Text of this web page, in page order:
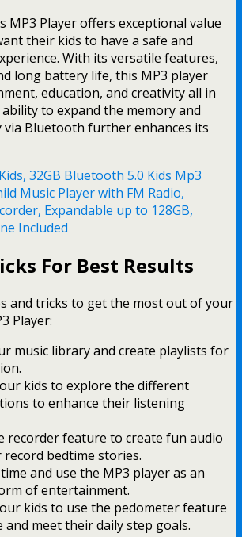
MP3 Player offers exceptional value
their kids to have a safe and
With its versatile features,
long battery life, this MP3 player
education, and creativity all in
to expand the memory and
via Bluetooth further enhances its
For Best Results
and tricks to get the most out of your
Player:
music library and create playlists for
kids to explore the different
to enhance their listening
recorder feature to create fun audio
record bedtime stories.
and use the MP3 player as an
of entertainment.
kids to use the pedometer feature
and meet their daily step goals.